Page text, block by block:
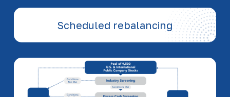
Scheduled rebalancing